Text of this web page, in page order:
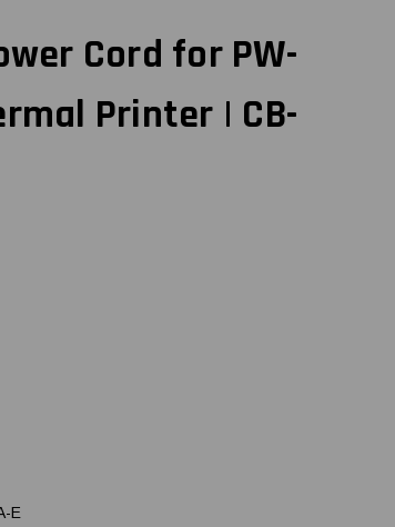
Cord for PW-
Printer | CB-
E